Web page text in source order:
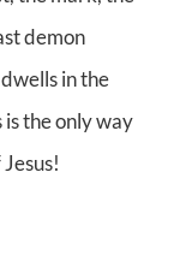
demon
in the
the only way